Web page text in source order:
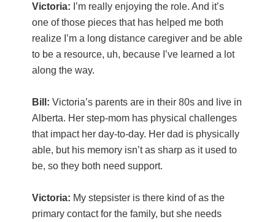
Victoria: I’m really enjoying the role. And it’s
one of those pieces that has helped me both
realize I’m a long distance caregiver and be able
to be a resource, uh, because I’ve learned a lot
along the way.
Bill:Victoria’s parents are in their 80s and live in
Alberta. Her step-mom has physical challenges
that impact her day-to-day. Her dad is physically
able, but his memory isn’t as sharp as it used to
be, so they both need support.
Victoria: My stepsister is there kind of as the
primary contact for the family, but she needs